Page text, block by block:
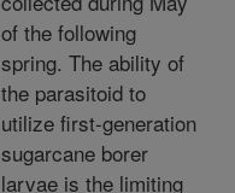
of the following
spring. The ability of
the parasitoid to
utilize first-generation
sugarcane borer
larvae is the limiting